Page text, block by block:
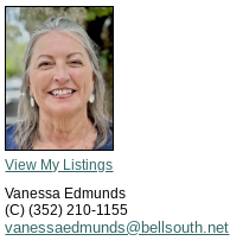
View My Listings
Vanessa Edmunds
(C) (352) 210-1155
vanessaedmunds@bellsouth.net